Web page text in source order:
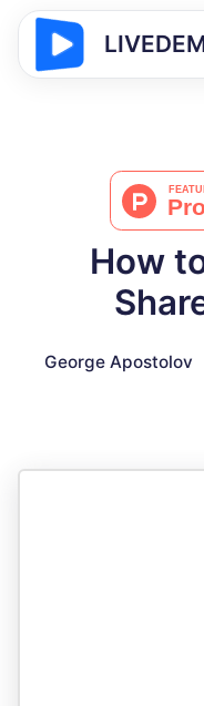
How
George Apostolov